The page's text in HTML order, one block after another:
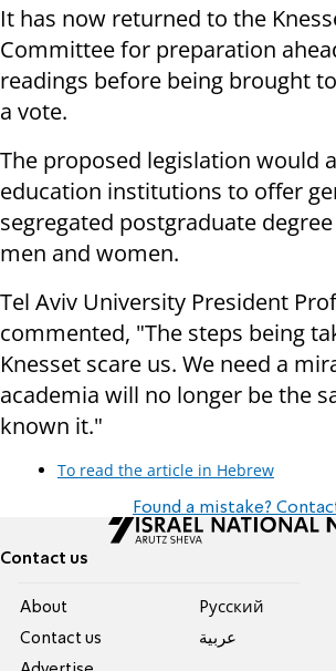
It has now returned to the
Committee for preparation
readings before being brought
a vote.
The proposed legislation would
education institutions to offer
segregated postgraduate
men and women.
Tel Aviv University President
commented, "The steps being
Knesset scare us. We need a
academia will no longer be the
known it."
To read the article in Hebrew
Found a mistake?
Contact us
About
Contact us
Pусский
عربية